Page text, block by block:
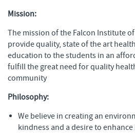
Mission:
The mission of the Falcon Institute
provide quality, state of the art
education to the students in an
fulfill the great need for quality
community
Philosophy:
We believe in creating an
kindness and a desire to